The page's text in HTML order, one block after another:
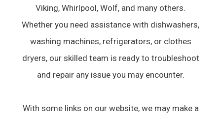
Viking, Whirlpool, Wolf, and many others.
Whether you need assistance with dishwashers,
washing machines, refrigerators, or clothes
dryers, our skilled team is ready to troubleshoot
and repair any issue you may encounter.
With some links on our website, we may make a